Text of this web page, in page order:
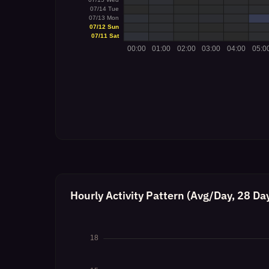
Hourly Activity Pattern (Avg/Day, 28